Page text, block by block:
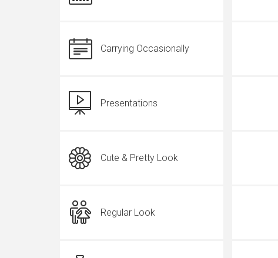
Carrying Occasionally
Presentations
Cute & Pretty Look
Regular Look